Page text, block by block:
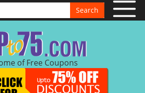
Search
of Free Coupons